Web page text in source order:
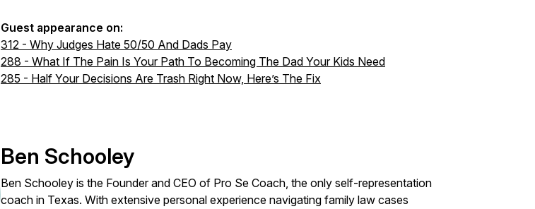
Guest appearance on:
312 - Why Judges Hate 50/50 And Dads Pay
288 - What If The Pain Is Your Path To Becoming The Dad Your Kids Need
285 - Half Your Decisions Are Trash Right Now, Here’s The Fix
Ben Schooley
Ben Schooley is the Founder and CEO of Pro Se Coach, the only self-representation
coach in Texas. With extensive personal experience navigating family law cases